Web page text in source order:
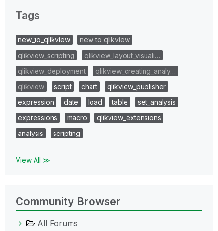
Tags
new_to_qlikview
new to qlikview
qlikview_scripting
qlikview_layout_visuali…
qlikview_deployment
qlikview_creating_analy…
qlikview
script chart
qlikview_publisher
expression
date load table
set_analysis
expressions
macro
qlikview_extensions
analysis
scripting
View All ≫
Community Browser
All Forums